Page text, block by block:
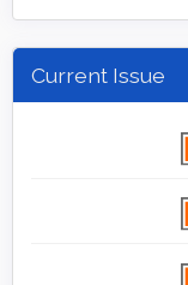
Current Issue